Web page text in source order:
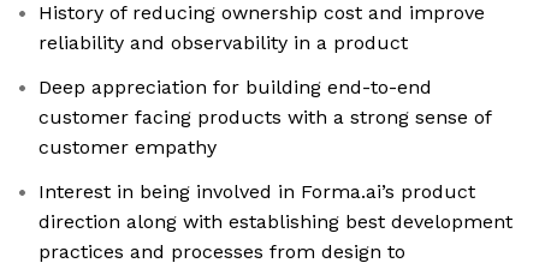
History of reducing ownership cost and improve
reliability and observability in a product
Deep appreciation for building end-to-end
customer facing products with a strong sense of
customer empathy
Interest in being involved in Forma.ai’s product
direction along with establishing best development
practices and processes from design to